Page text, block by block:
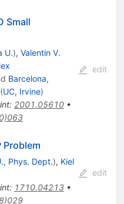
Small
U.), Valentin V.
Barcelona,
(UC, Irvine)
: 2001.05610•
edit
Problem
Phys. Dept.), Kiel
: 1710.04213•
edit